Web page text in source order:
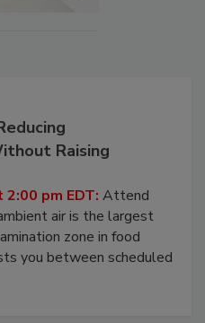
Raising
pm EDT: Attend
air is the largest
zone in food
you between scheduled